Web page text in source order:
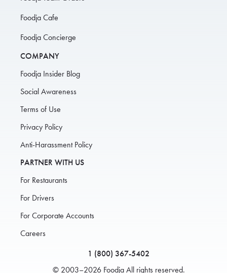
Foodja Cafe
Foodja Concierge
COMPANY
Foodja Insider Blog
Social Awareness
Terms of Use
Privacy Policy
Anti-Harassment Policy
PARTNER WITH US
For Restaurants
For Drivers
For Corporate Accounts
Careers
1 (800) 367-5402
© 2003–2026 Foodja All rights reserved.